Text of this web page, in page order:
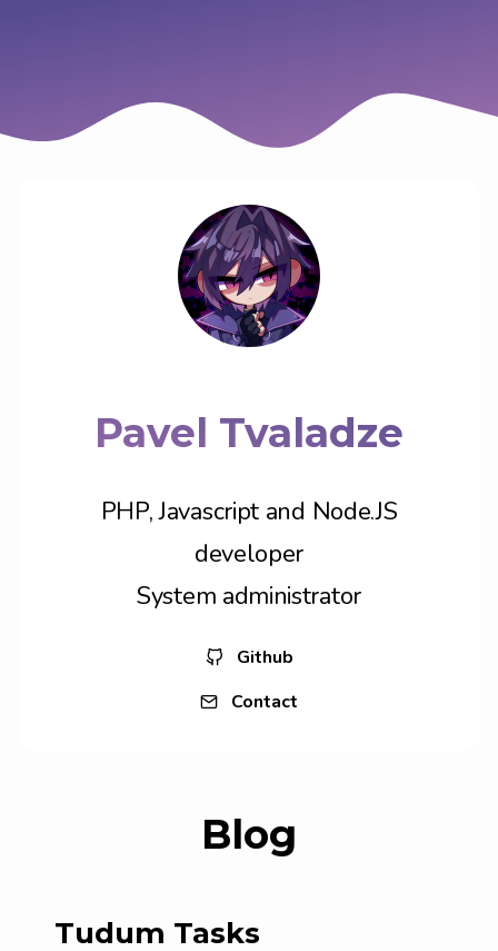
Pavel Tvaladze
PHP, Javascript and Node.JS
developer
System administrator
Github
Contact
Blog
Tudum Tasks